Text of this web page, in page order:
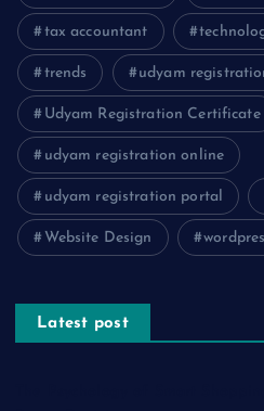
tax accountant
trends udyam
Udyam Registration Certificate
udyam registration online
udyam registration portal
Website Design
Latest post